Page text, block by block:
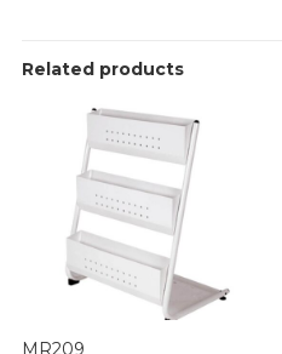
Related products
MR209